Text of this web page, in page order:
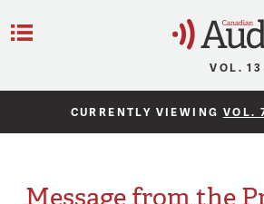
VOL.
CURRENTLY VIEWING VOL.